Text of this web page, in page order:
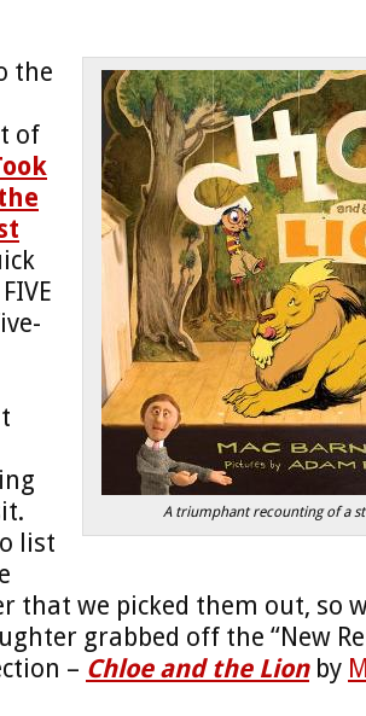
A triumphant recounting of a
the
of
list
that we picked them out, so
grabbed off the “New
– Chloe and the Lionby